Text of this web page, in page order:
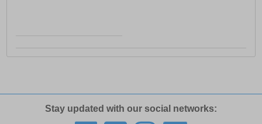
Stay updated with our social networks: